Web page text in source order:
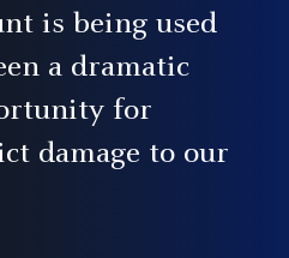
is being used
a dramatic
for
damage to our